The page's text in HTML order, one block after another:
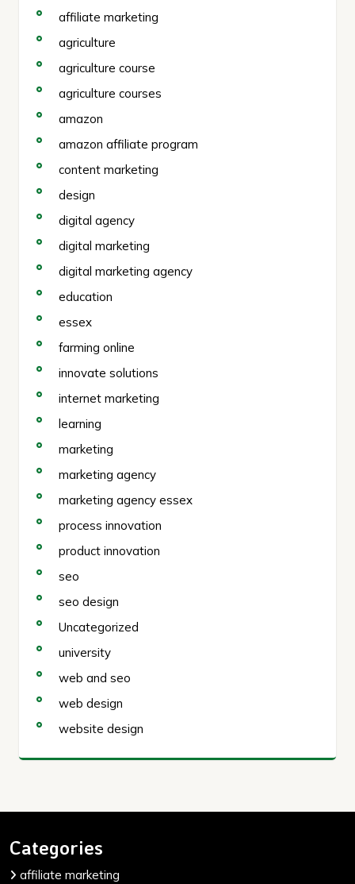
affiliate marketing
agriculture
agriculture course
agriculture courses
amazon
amazon affiliate program
content marketing
design
digital agency
digital marketing
digital marketing agency
education
essex
farming online
innovate solutions
internet marketing
learning
marketing
marketing agency
marketing agency essex
process innovation
product innovation
seo
seo design
Uncategorized
university
web and seo
web design
website design
Categories
affiliate marketing